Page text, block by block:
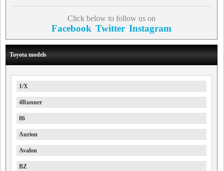
Click below to follow us on
Facebook Twitter Instagram
Toyota models
1/X
4Runner
86
Aurion
Avalon
BZ